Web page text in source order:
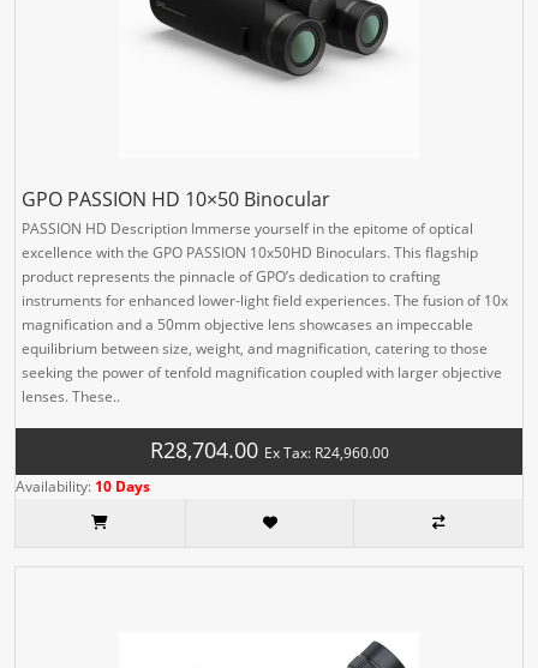
GPO PASSION HD 10×50 Binocular
PASSION HD Description Immerse yourself in the epitome of optical
excellence with the GPO PASSION 10x50HD Binoculars. This flagship
product represents the pinnacle of GPO’s dedication to crafting
instruments for enhanced lower-light field experiences. The fusion of 10x
magnification and a 50mm objective lens showcases an impeccable
equilibrium between size, weight, and magnification, catering to those
seeking the power of tenfold magnification coupled with larger objective
lenses. These..
R28,704.00 Ex Tax: R24,960.00
Availability: 10 Days